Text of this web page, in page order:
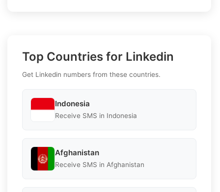
Top Countries for Linkedin
Get Linkedin numbers from these countries.
Indonesia
Receive SMS in Indonesia
Afghanistan
Receive SMS in Afghanistan